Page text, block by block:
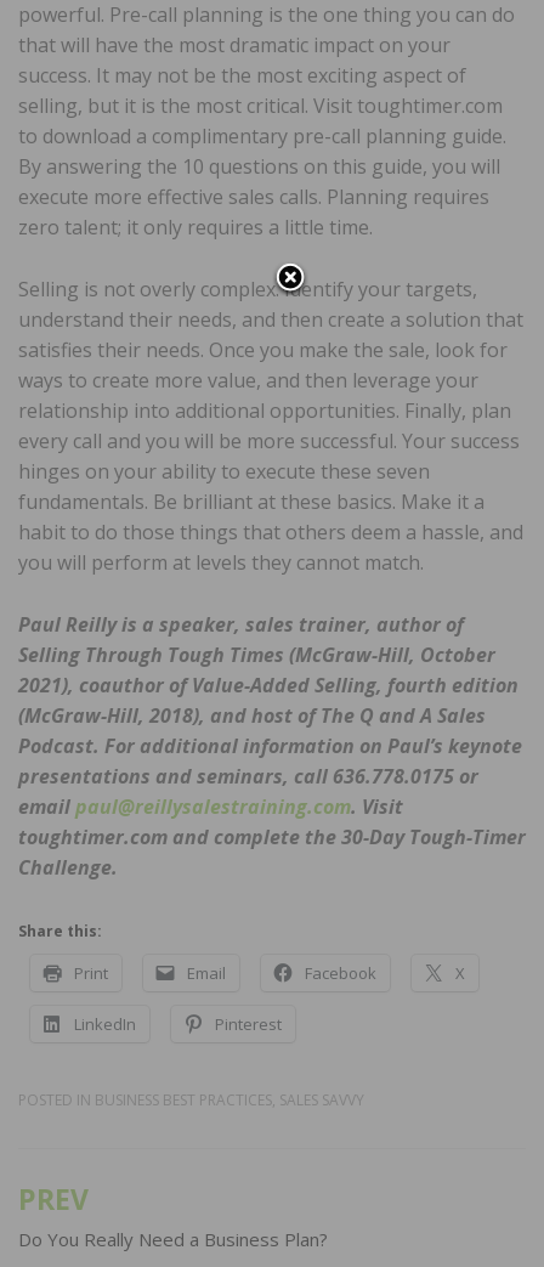
powerful. Pre-call planning is the one thing you can do
that will have the most dramatic impact on your
success. It may not be the most exciting aspect of
selling, but it is the most critical. Visit toughtimer.com
to download a complimentary pre-call planning guide.
By answering the 10 questions on this guide, you will
execute more effective sales calls. Planning requires
zero talent; it only requires a little time.
Selling is not overly complex. Identify your targets,
understand their needs, and then create a solution that
satisfies their needs. Once you make the sale, look for
ways to create more value, and then leverage your
relationship into additional opportunities. Finally, plan
every call and you will be more successful. Your success
hinges on your ability to execute these seven
fundamentals. Be brilliant at these basics. Make it a
habit to do those things that others deem a hassle, and
you will perform at levels they cannot match.
Paul Reilly is a speaker, sales trainer, author of
Selling Through Tough Times (McGraw-Hill, October
2021), coauthor of Value-Added Selling, fourth edition
(McGraw-Hill, 2018), and host of The Q and A Sales
Podcast. For additional information on Paul’s keynote
presentations and seminars, call 636.778.0175 or
emailpaul@reillysalestraining.com. Visit
toughtimer.com and complete the 30-Day Tough-Timer
Challenge.
Share this:
Print Email Facebook X
LinkedIn Pinterest
POSTED IN BUSINESS BEST PRACTICES, SALES SAVVY
Post
navigation
PREV
Do You Really Need a Business Plan?